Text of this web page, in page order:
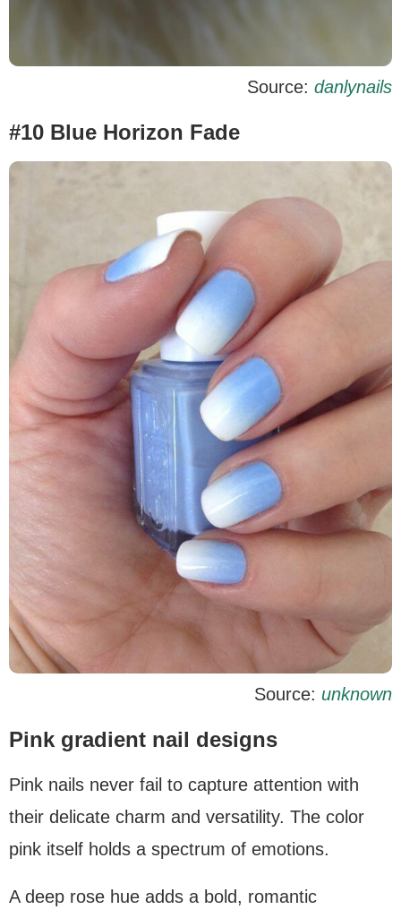
Source: danlynails
#10 Blue Horizon Fade
Source: unknown
Pink gradient nail designs
Pink nails never fail to capture attention with
their delicate charm and versatility. The color
pink itself holds a spectrum of emotions.
A deep rose hue adds a bold, romantic